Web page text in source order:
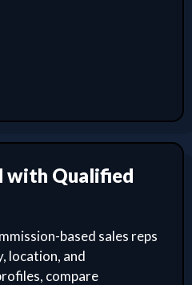
with Qualified
based sales reps
location, and
compare